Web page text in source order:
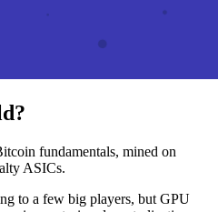
fundamentals, mined on
ASICs.
to a few big players, but GPU